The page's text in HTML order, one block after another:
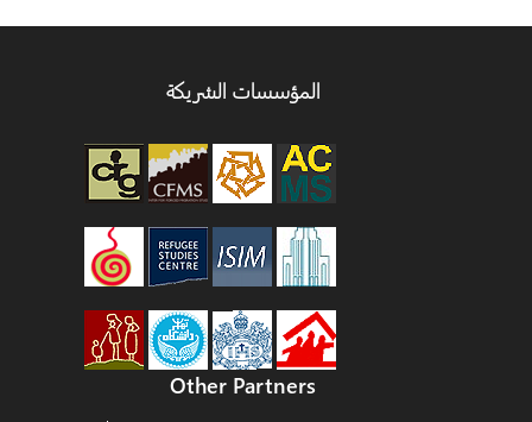
المؤسسات الشريكة
Other Partners